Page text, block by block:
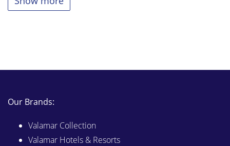
Our Brands:
Valamar Collection
Valamar Hotels & Resorts